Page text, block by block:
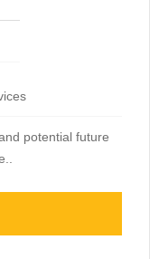
potential future